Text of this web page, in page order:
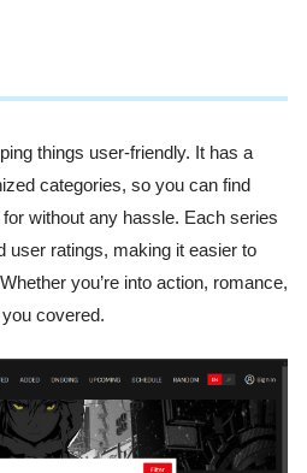
things user-friendly. It has a
categories, so you can find
without any hassle. Each series
user ratings, making it easier to
you’re into action, romance,
covered.